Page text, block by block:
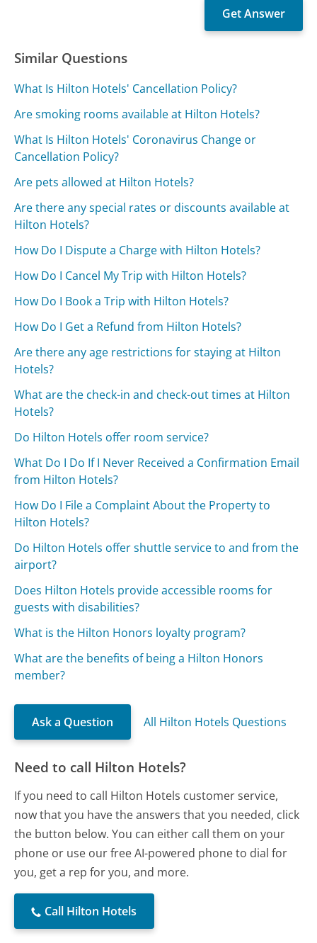
Similar Questions
What Is Hilton Hotels' Cancellation Policy?
Are smoking rooms available at Hilton Hotels?
What Is Hilton Hotels' Coronavirus Change or
Cancellation Policy?
Are pets allowed at Hilton Hotels?
Are there any special rates or discounts available at
Hilton Hotels?
How Do I Dispute a Charge with Hilton Hotels?
How Do I Cancel My Trip with Hilton Hotels?
How Do I Book a Trip with Hilton Hotels?
How Do I Get a Refund from Hilton Hotels?
Are there any age restrictions for staying at Hilton
Hotels?
What are the check-in and check-out times at Hilton
Hotels?
Do Hilton Hotels offer room service?
What Do I Do If I Never Received a Confirmation Email
from Hilton Hotels?
How Do I File a Complaint About the Property to
Hilton Hotels?
Do Hilton Hotels offer shuttle service to and from the
airport?
Does Hilton Hotels provide accessible rooms for
guests with disabilities?
What is the Hilton Honors loyalty program?
What are the benefits of being a Hilton Honors
member?
Ask a Question All Hilton Hotels Questions
Need to call Hilton Hotels?
If you need to call Hilton Hotels customer service,
now that you have the answers that you needed, click
the button below. You can either call them on your
phone or use our free AI-powered phone to dial for
you, get a rep for you, and more.
Call Hilton Hotels